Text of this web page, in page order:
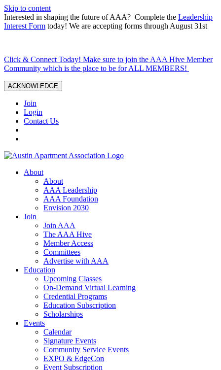
Skip to content
Interested in shaping the future of AAA? Complete the Leadership
Interest Form today! We are accepting forms through August 31st
Click & Connect Today! Make sure to join the AAA Hive Member
Community which is the place to be for ALL MEMBERS!
ACKNOWLEDGE
Join
Login
Contact Us
About
About
AAA Leadership
AAA Foundation
Envision 2030
Join
Join AAA
The AAA Hive
Member Access
Committees
Advertise with AAA
Education
Upcoming Classes
On-Demand Virtual Learning
Credential Programs
Education Subscription
Scholarships
Events
Calendar
Signature Events
Community Service Events
EXPO & EdgeCon
Event Subscription